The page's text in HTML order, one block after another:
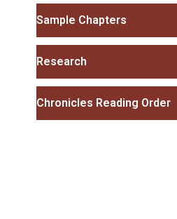
Sample Chapters
Research
Chronicles Reading Order